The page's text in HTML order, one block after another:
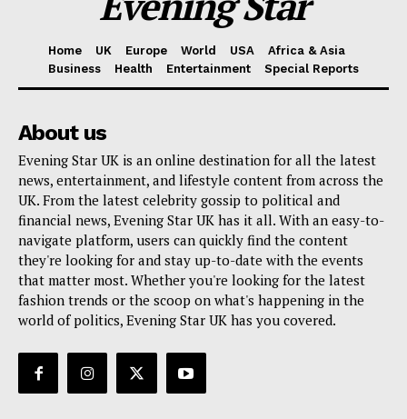
Home UK Europe World USA
Africa & Asia
Business
Health Entertainment Special Reports
About us
Evening Star UK is an online destination for all the latest
news, entertainment, and lifestyle content from across the
UK. From the latest celebrity gossip to political and
financial news, Evening Star UK has it all. With an easy-to-
navigate platform, users can quickly find the content
they're looking for and stay up-to-date with the events
that matter most. Whether you're looking for the latest
fashion trends or the scoop on what's happening in the
world of politics, Evening Star UK has you covered.